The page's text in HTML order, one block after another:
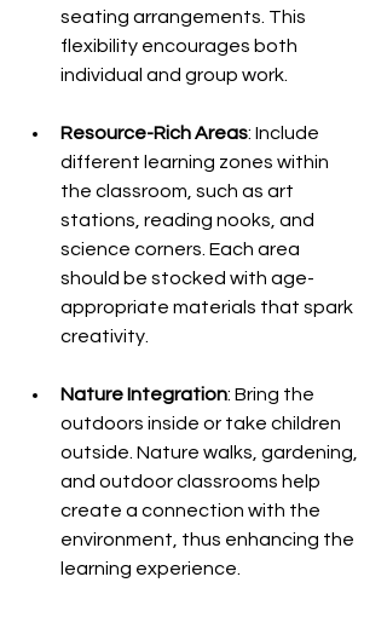
seating arrangements. This
flexibility encourages both
individual and group work.
Resource-Rich Areas: Include
different learning zones within
the classroom, such as art
stations, reading nooks, and
science corners. Each area
should be stocked with age-
appropriate materials that spark
creativity.
Nature Integration: Bring the
outdoors inside or take children
outside. Nature walks, gardening,
and outdoor classrooms help
create a connection with the
environment, thus enhancing the
learning experience.